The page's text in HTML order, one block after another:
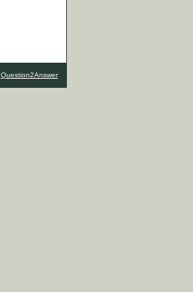
Question2Answer